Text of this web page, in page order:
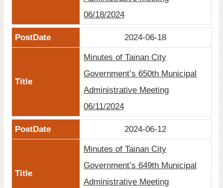
06/18/2024
2024-06-18
Minutes of Tainan City
Government’s 650th Municipal
Administrative Meeting
06/11/2024
2024-06-12
Minutes of Tainan City
Government’s 649th Municipal
Administrative Meeting